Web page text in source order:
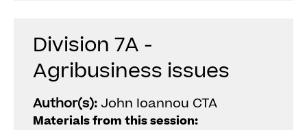
Division 7A -
Agribusiness issues
Author(s):John Ioannou CTA
Materials from this session: